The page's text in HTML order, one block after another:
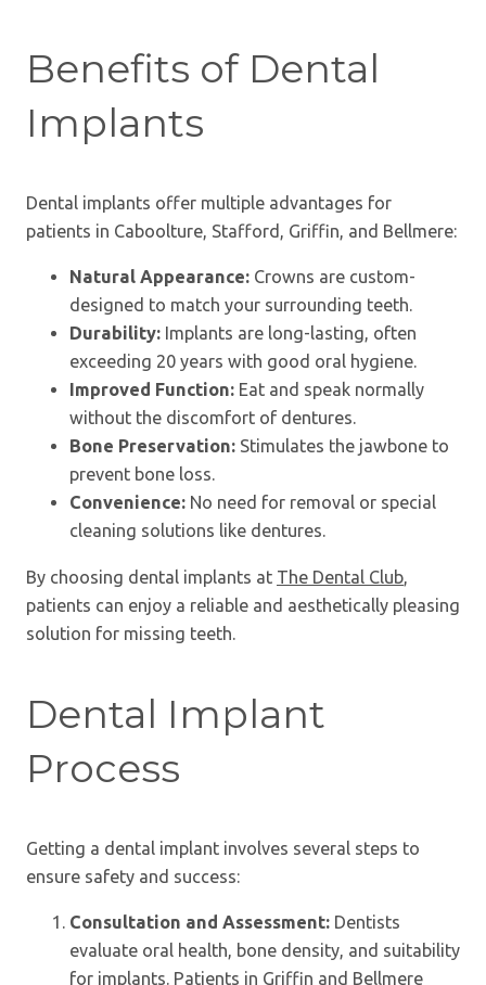
Benefits of Dental
Implants
Dental implants offer multiple advantages for
patients in Caboolture, Stafford, Griffin, and Bellmere:
Natural Appearance: Crowns are custom-
designed to match your surrounding teeth.
Durability: Implants are long-lasting, often
exceeding 20 years with good oral hygiene.
Improved Function: Eat and speak normally
without the discomfort of dentures.
Bone Preservation: Stimulates the jawbone to
prevent bone loss.
Convenience: No need for removal or special
cleaning solutions like dentures.
By choosing dental implants at The Dental Club
patients can enjoy a reliable and aesthetically pleasing
solution for missing teeth.
Dental Implant
Process
Getting a dental implant involves several steps to
ensure safety and success:
Consultation and Assessment: Dentists
evaluate oral health, bone density, and suitability
for implants. Patients in Griffin and Bellmere